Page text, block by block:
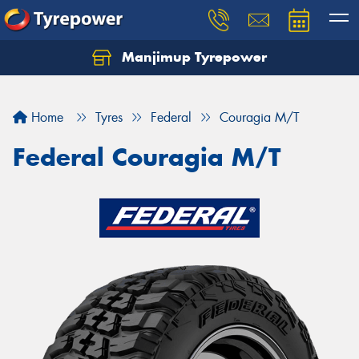
Manjimup Tyrepower
Home Tyres Federal Couragia M/T
Federal Couragia M/T
Let us know what you need, and our team will
Your details